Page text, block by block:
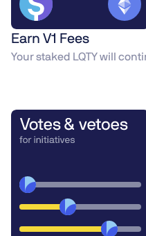
Earn V1 Fees
Your staked LQTY will